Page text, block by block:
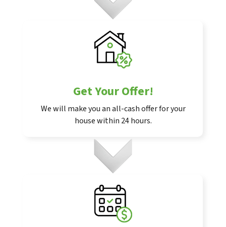
Get Your Offer!
We will make you an all-cash offer for your
house within 24 hours.